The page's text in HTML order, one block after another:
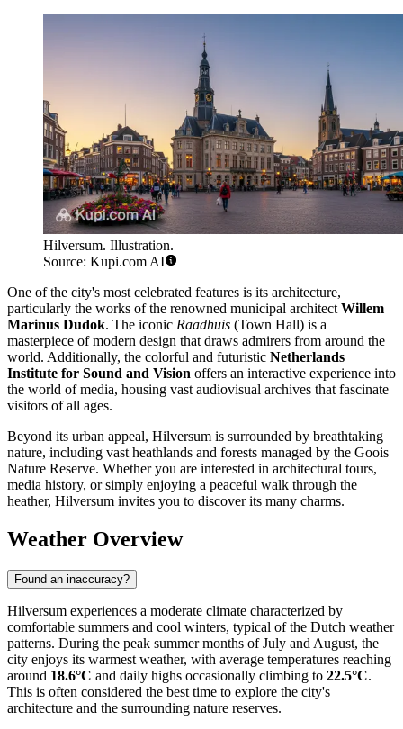
Hilversum. Illustration.
Source: Kupi.com AI
One of the city's most celebrated features is its architecture,
particularly the works of the renowned municipal architect Willem
Marinus Dudok. The iconic Raadhuis (Town Hall) is a
masterpiece of modern design that draws admirers from around the
world. Additionally, the colorful and futuristic Netherlands
Institute for Sound and Vision offers an interactive experience into
the world of media, housing vast audiovisual archives that fascinate
visitors of all ages.
Beyond its urban appeal, Hilversum is surrounded by breathtaking
nature, including vast heathlands and forests managed by the Goois
Nature Reserve. Whether you are interested in architectural tours,
media history, or simply enjoying a peaceful walk through the
heather, Hilversum invites you to discover its many charms.
Weather Overview
Found an inaccuracy?
Hilversum experiences a moderate climate characterized by
comfortable summers and cool winters, typical of the Dutch weather
patterns. During the peak summer months of July and August, the
city enjoys its warmest weather, with average temperatures reaching
around 18.6°C and daily highs occasionally climbing to 22.5°C.
This is often considered the best time to explore the city's
architecture and the surrounding nature reserves.